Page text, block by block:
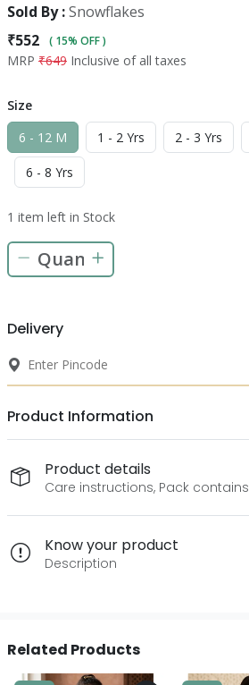
Sold By :Snowflakes
₹552
( 15% OFF )
MRP ₹649 Inclusive of all taxes
Size
6 - 12 M
1 - 2 Yrs 2 - 3 Yrs
6 - 8 Yrs
1 item left in Stock
Delivery
Product Information
Product details
Care instructions, Pack contains
Know your product
Description
Related Products